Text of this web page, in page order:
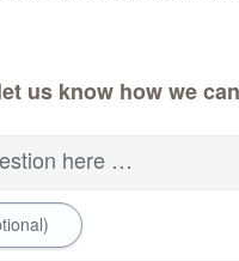
us know how we
here …